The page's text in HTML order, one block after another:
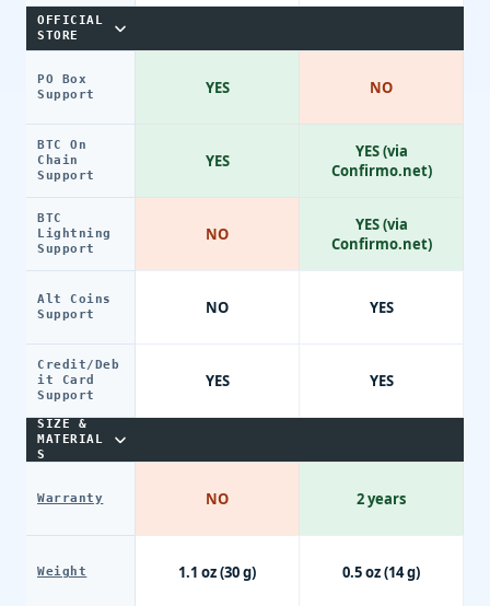
OFFICIAL
STORE
PO Box
Support
BTC On
Chain
Support
BTC
Lightning
Support
Alt Coins
Support
Credit/Deb
it Card
Support
SIZE &
MATERIAL
S
Warranty
Weight
YES
YES
NO
NO
YES
NO
1.1 oz (30 g)
NO
YES (via
Confirmo.net)
YES (via
Confirmo.net)
YES
YES
2 years
0.5 oz (14 g)